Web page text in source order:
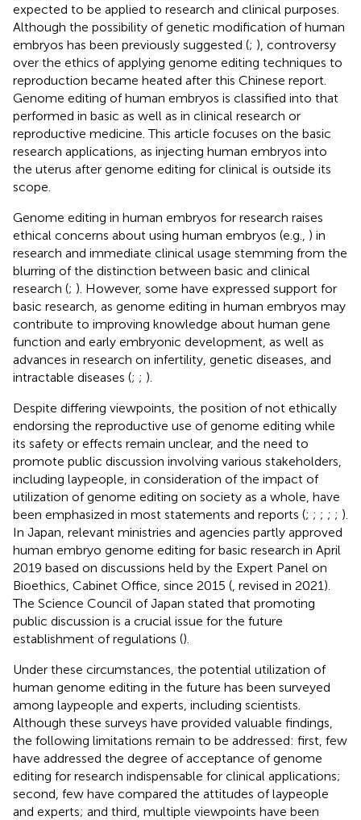
expected to be applied to research and clinical purposes.
Although the possibility of genetic modification of human
embryos has been previously suggested (; ), controversy
over the ethics of applying genome editing techniques to
reproduction became heated after this Chinese report.
Genome editing of human embryos is classified into that
performed in basic as well as in clinical research or
reproductive medicine. This article focuses on the basic
research applications, as injecting human embryos into
the uterus after genome editing for clinical is outside its
scope.
Genome editing in human embryos for research raises
ethical concerns about using human embryos (e.g., ) in
research and immediate clinical usage stemming from the
blurring of the distinction between basic and clinical
research (; ). However, some have expressed support for
basic research, as genome editing in human embryos may
contribute to improving knowledge about human gene
function and early embryonic development, as well as
advances in research on infertility, genetic diseases, and
intractable diseases (; ; ).
Despite differing viewpoints, the position of not ethically
endorsing the reproductive use of genome editing while
its safety or effects remain unclear, and the need to
promote public discussion involving various stakeholders,
including laypeople, in consideration of the impact of
utilization of genome editing on society as a whole, have
been emphasized in most statements and reports (; ; ; ; ; ).
In Japan, relevant ministries and agencies partly approved
human embryo genome editing for basic research in April
2019 based on discussions held by the Expert Panel on
Bioethics, Cabinet Office, since 2015 ( , revised in 2021).
The Science Council of Japan stated that promoting
public discussion is a crucial issue for the future
establishment of regulations ().
Under these circumstances, the potential utilization of
human genome editing in the future has been surveyed
among laypeople and experts, including scientists.
Although these surveys have provided valuable findings,
the following limitations remain to be addressed: first, few
have addressed the degree of acceptance of genome
editing for research indispensable for clinical applications;
second, few have compared the attitudes of laypeople
and experts; and third, multiple viewpoints have been